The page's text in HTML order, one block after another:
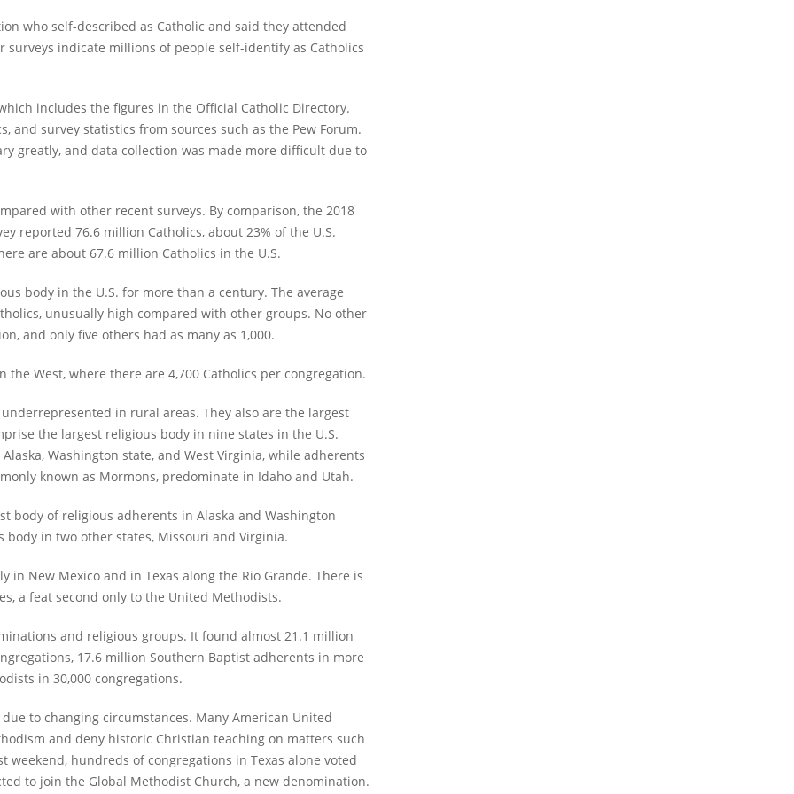
who self-described as Catholic and said they attended
surveys indicate millions of people self-identify as Catholics
includes the figures in the Official Catholic Directory.
and survey statistics from sources such as the Pew Forum.
greatly, and data collection was made more difficult due to
with other recent surveys. By comparison, the 2018
reported 76.6 million Catholics, about 23% of the U.S.
are about 67.6 million Catholics in the U.S.
body in the U.S. for more than a century. The average
unusually high compared with other groups. No other
and only five others had as many as 1,000.
West, where there are 4,700 Catholics per congregation.
in rural areas. They also are the largest
the largest religious body in nine states in the U.S.
Washington state, and West Virginia, while adherents
known as Mormons, predominate in Idaho and Utah.
body of religious adherents in Alaska and Washington
body in two other states, Missouri and Virginia.
New Mexico and in Texas along the Rio Grande. There is
a feat second only to the United Methodists.
and religious groups. It found almost 21.1 million
17.6 million Southern Baptist adherents in more
in 30,000 congregations.
to changing circumstances. Many American United
and deny historic Christian teaching on matters such
weekend, hundreds of congregations in Texas alone voted
to join the Global Methodist Church, a new denomination.